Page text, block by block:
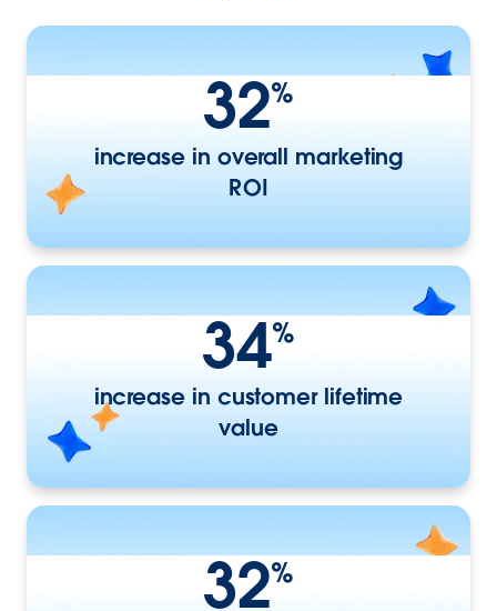
32%
increase in overall marketing
ROI
34%
increase in customer lifetime
value
32%